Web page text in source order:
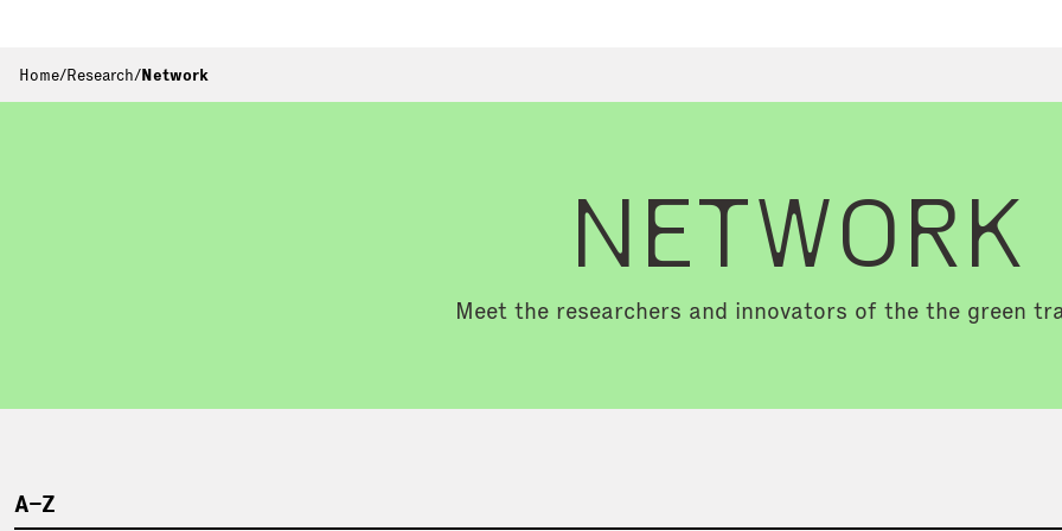
Home/Research/Network
NETWORK
Meet the researchers and innovators of the the green
A–Z